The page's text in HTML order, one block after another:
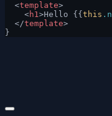
  <
template>
    <
h1>Hello {{ this
  </
template>
}